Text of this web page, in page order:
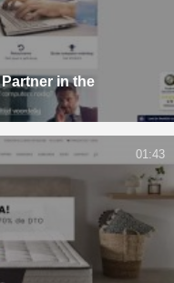
in the
01:43